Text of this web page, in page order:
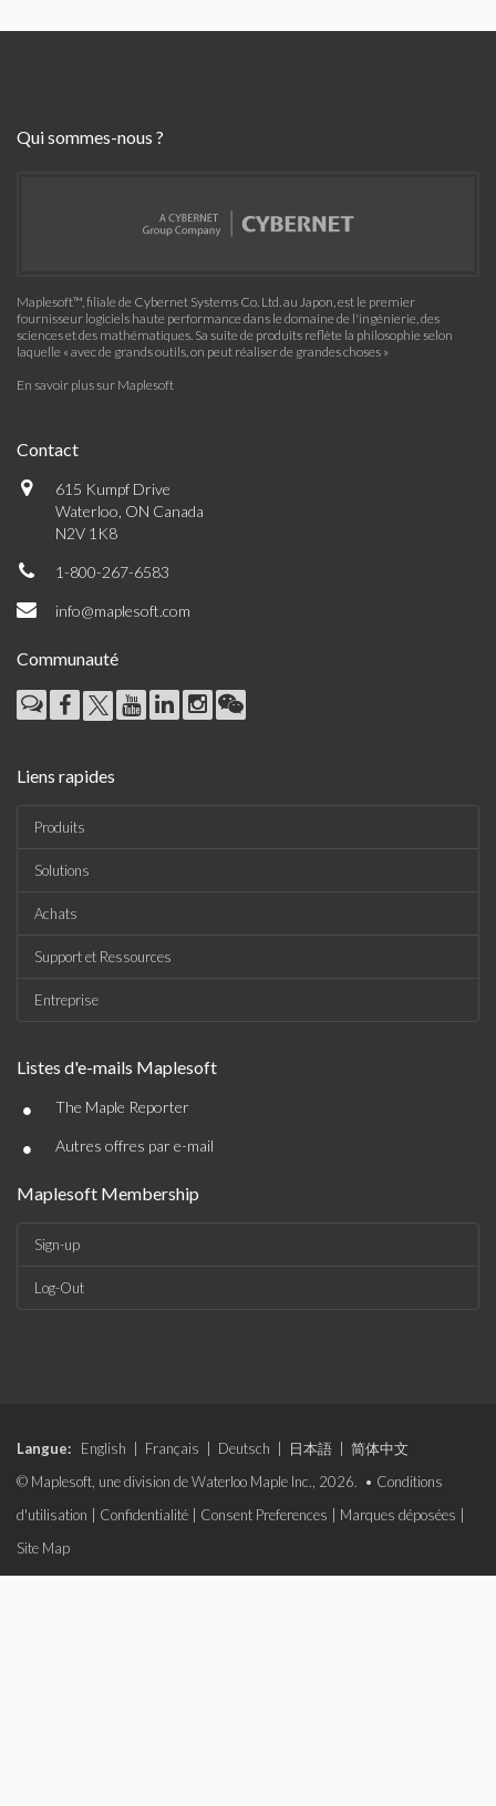
Qui sommes-nous ?
Maplesoft™, filiale de Cybernet Systems Co. Ltd. au Japon, est le premier
fournisseur logiciels haute performance dans le domaine de l'ingénierie, des
sciences et des mathématiques. Sa suite de produits reflète la philosophie selon
laquelle « avec de grands outils, on peut réaliser de grandes choses »
En savoir plus sur Maplesoft
Contact
615 Kumpf Drive
Waterloo, ON Canada
N2V 1K8
1-800-267-6583
info@maplesoft.com
Communauté
Liens rapides
Produits
Solutions
Achats
Support et Ressources
Entreprise
Listes d'e-mails Maplesoft
• The Maple Reporter
• Autres offres par e-mail
Maplesoft Membership
Sign-up
Log-Out
Langue: English Français Deutsch 日本語
简体中文
© Maplesoft, une division de Waterloo Maple Inc., 2026. • Conditions
d'utilisation
Confidentialité Consent Preferences Marques déposées
Site Map